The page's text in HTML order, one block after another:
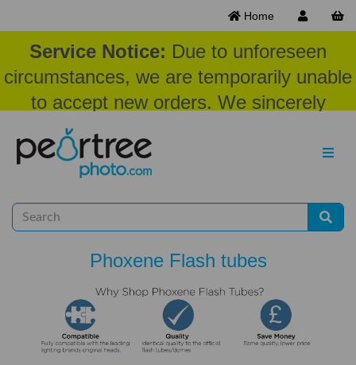
Home
Service Notice: Due to unforeseen
circumstances, we are temporarily unable
to accept new orders. We sincerely
appreciate your patience and
understanding at this time.
Phoxene Flash tubes